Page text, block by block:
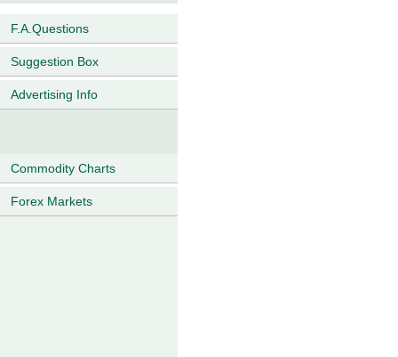
F.A.Questions
Suggestion Box
Advertising Info
Commodity Charts
Forex Markets